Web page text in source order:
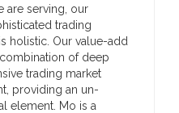
are serving, our
trading
holistic. Our value-add
of deep
trading market
providing an un-
element. Mo is a